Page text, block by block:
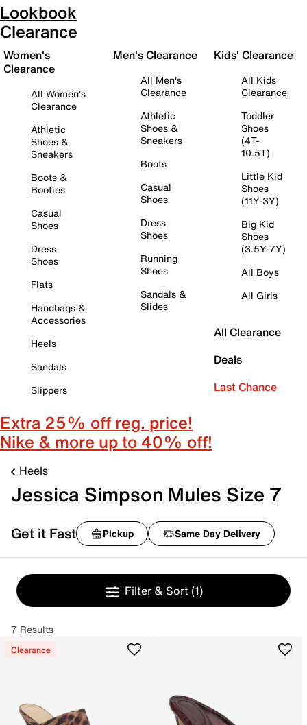
Lookbook
Clearance
Women's
Clearance
All Women's
Clearance
Athletic
Shoes &
Sneakers
Boots &
Booties
Casual
Shoes
Dress
Shoes
Flats
Handbags &
Accessories
Heels
Sandals
Slippers
Men's Clearance
All Men's
Clearance
Athletic
Shoes &
Sneakers
Boots
Casual
Shoes
Dress
Shoes
Running
Shoes
Sandals &
Slides
Kids' Clearance
All Kids
Clearance
Toddler
Shoes
(4T-
10.5T)
Little Kid
Shoes
(11Y-3Y)
Big Kid
Shoes
(3.5Y-7Y)
All Boys
All Girls
All Clearance
Deals
Last Chance
Extra 25% off reg. price!
Nike & more up to 40% off!
Heels
Jessica Simpson Mules Size 7
Get it Fast Pickup Same Day Delivery
Filter & Sort (1)
7 Results
Clearance